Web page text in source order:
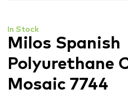
In Stock
Milos Spanish
Polyurethane
Mosaic 7744